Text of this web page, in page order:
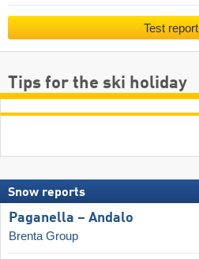
Test report
Tips for the ski holiday
Snow reports
Paganella – Andalo
Brenta Group